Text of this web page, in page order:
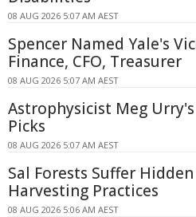
08 AUG 2026 5:07 AM AEST
Spencer Named Yale's
Finance, CFO, Treasurer
08 AUG 2026 5:07 AM AEST
Astrophysicist Meg
Picks
08 AUG 2026 5:07 AM AEST
Sal Forests Suffer
Harvesting Practices
08 AUG 2026 5:06 AM AEST